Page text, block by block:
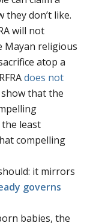
don’t like.
will not
Mayan religious
atop a
does not
that the
least
compelling
it mirrors
governs
babies, the